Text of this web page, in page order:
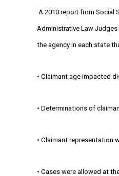
A 2010 report from Social
Administrative Law Judges
the agency in each state
• Claimant age impacted
• Determinations of
• Claimant representation
• Cases were allowed at